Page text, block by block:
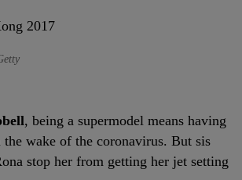
, being a supermodel means having
wake of the coronavirus. But sis
stop her from getting her jet setting